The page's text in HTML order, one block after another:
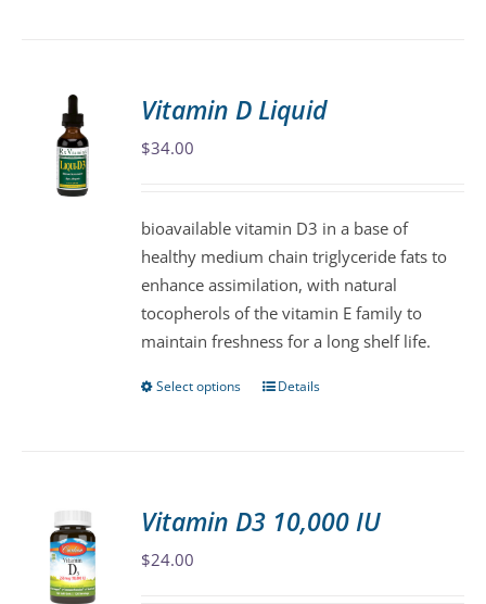
The
chosen
on
the
product
page
Vitamin D Liquid
$34.00
bioavailable vitamin D3 in a base of
healthy medium chain triglyceride fats to
enhance assimilation, with natural
tocopherols of the vitamin E family to
maintain freshness for a long shelf life.
Select options
This
The
Details
Vitamin D3 10,000 IU
$24.00